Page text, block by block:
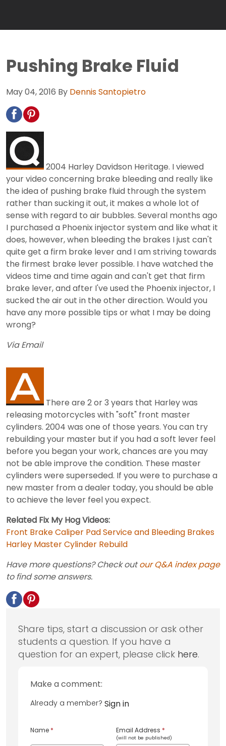
Pushing Brake Fluid
May 04, 2016 By Dennis Santopietro
2004 Harley Davidson Heritage. I viewed
your video concerning brake bleeding and really like
the idea of pushing brake fluid through the system
rather than sucking it out, it makes a whole lot of
sense with regard to air bubbles. Several months ago
I purchased a Phoenix injector system and like what it
does, however, when bleeding the brakes I just can't
quite get a firm brake lever and I am striving towards
the firmest brake lever possible. I have watched the
videos time and time again and can't get that firm
brake lever, and after I've used the Phoenix injector, I
sucked the air out in the other direction. Would you
have any more possible tips or what I may be doing
wrong?
Via Email
There are 2 or 3 years that Harley was
releasing motorcycles with "soft" front master
cylinders. 2004 was one of those years. You can try
rebuilding your master but if you had a soft lever feel
before you began your work, chances are you may
not be able improve the condition. These master
cylinders were superseded. If you were to purchase a
new master from a dealer today, you should be able
to achieve the lever feel you expect.
Related Fix My Hog Videos:
Front Brake Caliper Pad Service and Bleeding Brakes
Harley Master Cylinder Rebuild
Have more questions? Check outour Q&A index page
to find some answers.
Share tips, start a discussion or ask other
students a question. If you have a
question for an expert, please click here.
Make a comment:
Already a member? Sign in
Name * Email Address *
(will not be published)